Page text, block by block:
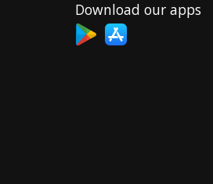
Download our apps